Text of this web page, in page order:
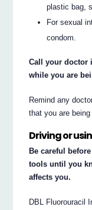
plastic bag,
For sexual
condom.
Call your doctor
while you are
Remind any
that you are
Driving or
Be careful
tools until you
affects you.
DBL Fluorouracil